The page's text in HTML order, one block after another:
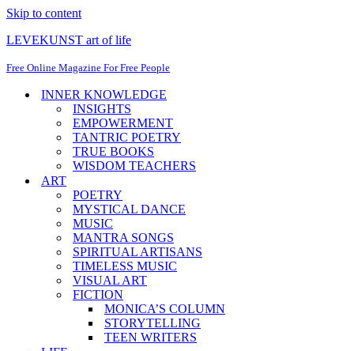
Skip to content
LEVEKUNST art of life
Free Online Magazine For Free People
INNER KNOWLEDGE
INSIGHTS
EMPOWERMENT
TANTRIC POETRY
TRUE BOOKS
WISDOM TEACHERS
ART
POETRY
MYSTICAL DANCE
MUSIC
MANTRA SONGS
SPIRITUAL ARTISANS
TIMELESS MUSIC
VISUAL ART
FICTION
MONICA’S COLUMN
STORYTELLING
TEEN WRITERS